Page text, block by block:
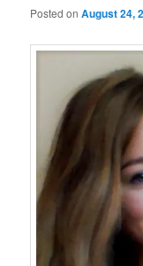
Posted onAugust 24,